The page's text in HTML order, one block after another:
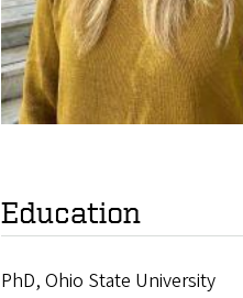
Education
PhD, Ohio State University